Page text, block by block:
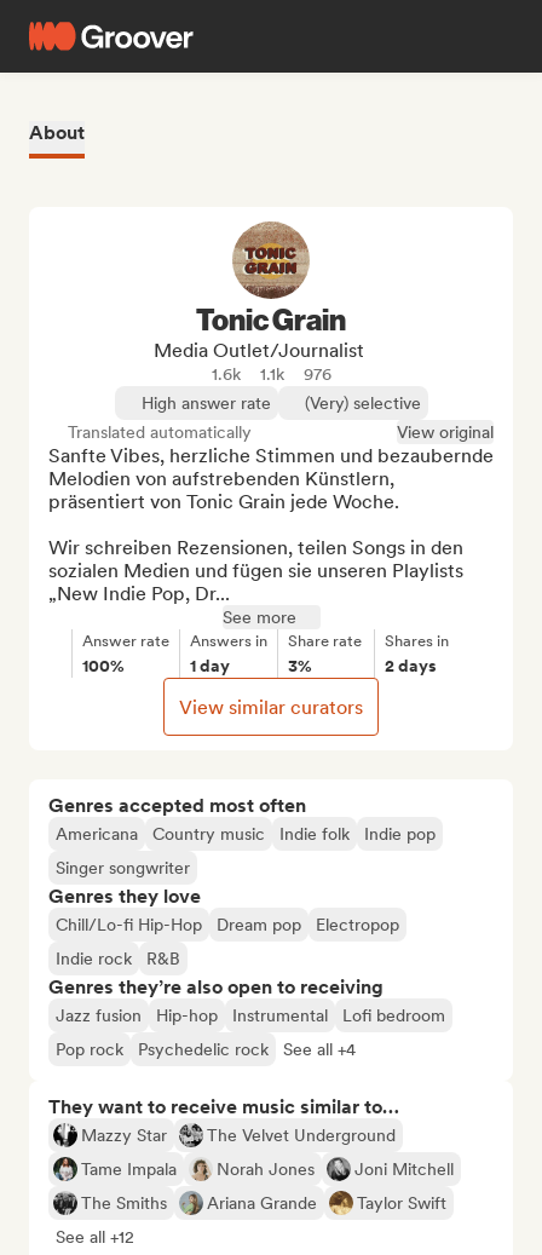
About
Genres accepted most often
Americana Country music Indie folk
Indie pop
Singer songwriter
Genres they love
Chill/Lo-fi Hip-Hop Dream pop
Electropop
Indie rock
R&B
Genres they’re also open to receiving
Jazz fusion Hip-hop Instrumental
Lofi bedroom
Pop rock
Psychedelic rock See all +4
They want to receive music similar to…
Mazzy Star
The Velvet Underground
Tame Impala
Norah Jones
Joni Mitchell
The Smiths
Ariana Grande
Taylor Swift
See all +12
Tonic Grain
Media Outlet/Journalist
1.6k 1.1k
976
High answer rate
(Very) selective
Translated automatically
View original
Sanfte Vibes, herzliche Stimmen und bezaubernde
Melodien von aufstrebenden Künstlern,
präsentiert von Tonic Grain jede Woche.
Wir schreiben Rezensionen, teilen Songs in den
sozialen Medien und fügen sie unseren Playlists
„New Indie Pop, Dr...
See more
Answer rate
100%
Answers in
1 day
Share rate
3%
Shares in
2 days
View similar curators